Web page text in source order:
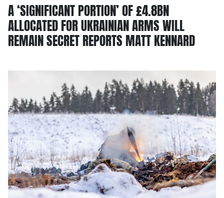
A ‘SIGNIFICANT PORTION’ OF £4.8BN
ALLOCATED FOR UKRAINIAN ARMS WILL
REMAIN SECRET REPORTS MATT KENNARD